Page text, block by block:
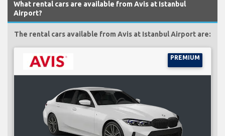
What rental cars are available from Avis at Istanbul
Airport?
The rental cars available from Avis at Istanbul Airport are:
PREMIUM